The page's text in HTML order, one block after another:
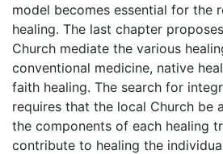
model becomes essential for the
healing. The last chapter
Church mediate the various
conventional medicine, native
faith healing. The search for
requires that the local Church be
the components of each healing
contribute to healing the